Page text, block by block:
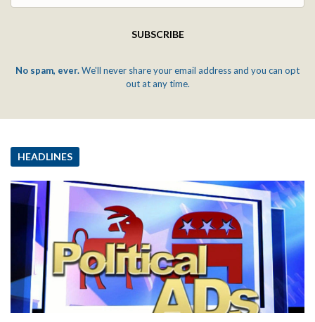
SUBSCRIBE
No spam, ever.We'll never share your email address and you can opt
out at any time.
HEADLINES